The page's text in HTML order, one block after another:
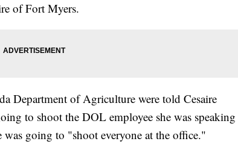
of Fort Myers.
Department of Agriculture were told Cesaire
to shoot the DOL employee she was speaking
was going to "shoot everyone at the office."